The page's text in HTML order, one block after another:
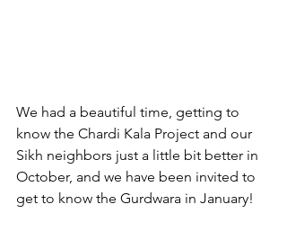
We had a beautiful time, getting to
know the Chardi Kala Project and our
Sikh neighbors just a little bit better in
October, and we have been invited to
get to know the Gurdwara in January!